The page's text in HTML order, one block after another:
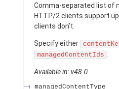
Comma-separated list of
HTTP/2 clients support
clients don’t.
Specify either
managedContentIds .
Available in: v48.0
managedContentType